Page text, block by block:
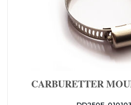
CARBURETTER